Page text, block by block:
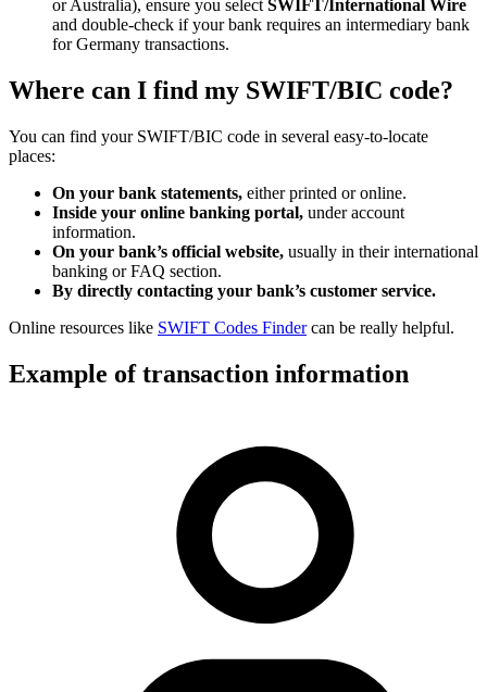
or Australia), ensure you select SWIFT/International Wire
and double-check if your bank requires an intermediary bank
for Germany transactions.
Where can I find my SWIFT/BIC code?
You can find your SWIFT/BIC code in several easy-to-locate
places:
On your bank statements, either printed or online.
Inside your online banking portal, under account
information.
On your bank’s official website, usually in their international
banking or FAQ section.
By directly contacting your bank’s customer service.
Online resources like SWIFT Codes Findercan be really helpful.
Example of transaction information